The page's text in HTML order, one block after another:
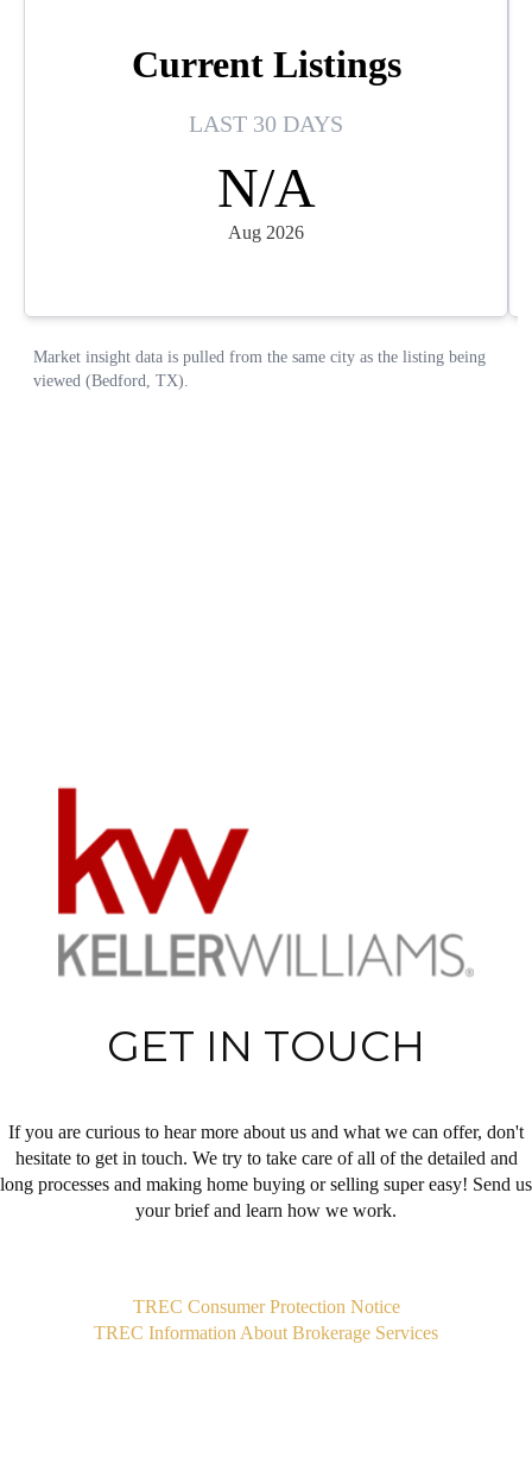
GET IN TOUCH
If you are curious to hear more about us and what we can offer, don't
hesitate to get in touch. We try to take care of all of the detailed and
long processes and making home buying or selling super easy! Send us
your brief and learn how we work.
TREC Consumer Protection Notice
TREC Information About Brokerage Services